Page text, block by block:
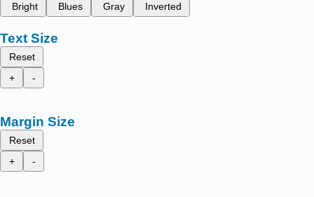
Bright
Blues Gray Inverted
Text Size
Reset
+
-
Margin Size
Reset
+
-